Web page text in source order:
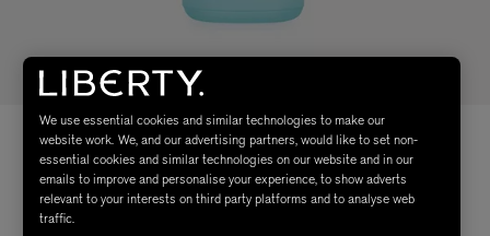
We use essential cookies and similar technologies to make our
website work. We, and our advertising partners, would like to set non-
essential cookies and similar technologies on our website and in our
emails to improve and personalise your experience, to show adverts
relevant to your interests on third party platforms and to analyse web
traffic.